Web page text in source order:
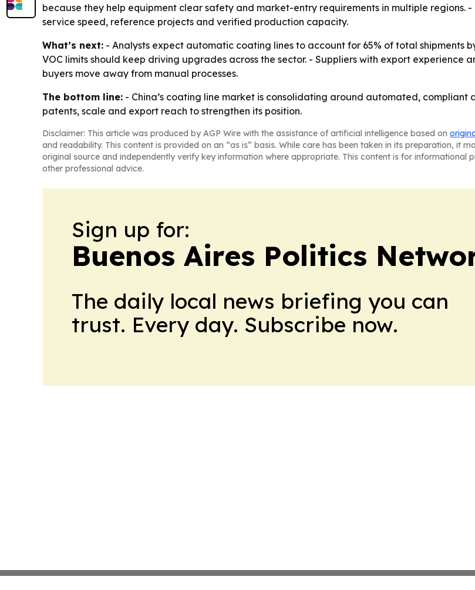
because they help equipment clear safety and market-entry requirements in multiple regions.
service speed, reference projects and verified production capacity.
What’s next: - Analysts expect automatic coating lines to account for 65% of total shipments
VOC limits should keep driving upgrades across the sector. - Suppliers with export experience
buyers move away from manual processes.
The bottom line: - China’s coating line market is consolidating around automated, compliant
patents, scale and export reach to strengthen its position.
Disclaimer: This article was produced by AGP Wire with the assistance of artificial intelligence based on
and readability. This content is provided on an “as is” basis. While care has been taken in its preparation, it
original source and independently verify key information where appropriate. This content is for informational
other professional advice.
Sign up for:
Buenos Aires Politics
The daily local news briefing you can
trust. Every day. Subscribe now.